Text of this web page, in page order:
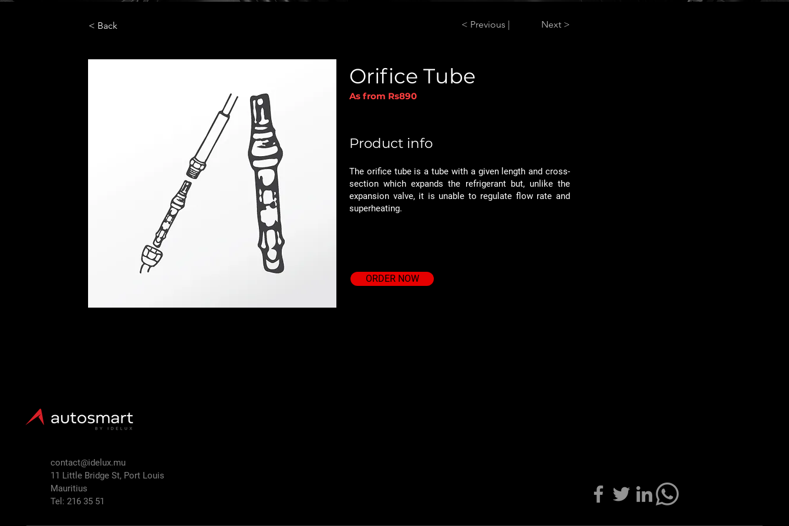
< Back < Previous | Next >
Orifice Tube
As from Rs890
Product info
The orifice tube is a tube with a given length and cross-
section which expands the refrigerant but, unlike the
expansion valve, it is unable to regulate flow rate and
superheating.
ORDER NOW
contact@idelux.mu
11 Little Bridge St, Port Louis
Mauritius
Tel: 216 35 51